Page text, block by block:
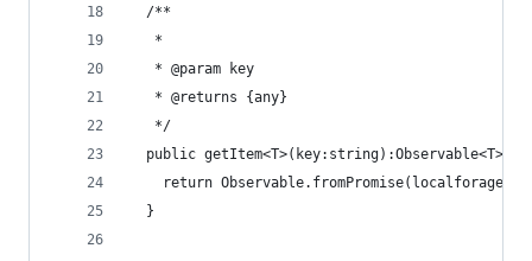
  /**
   *
   * @param key
   * @returns {any}
   */
  public getItem<T>(key:string):Observable<T>{
return
  }